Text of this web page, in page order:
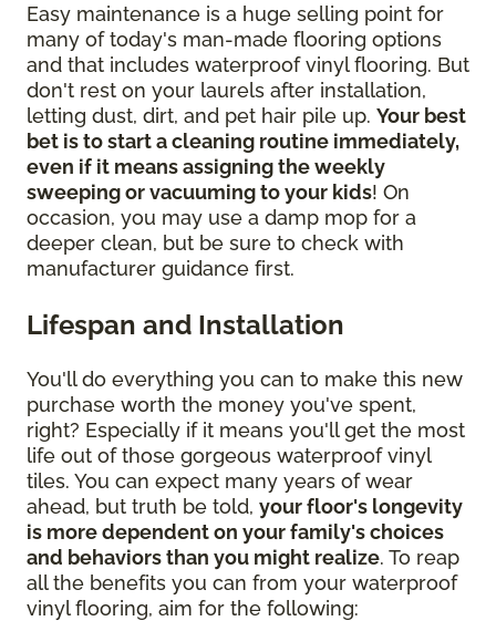
Easy maintenance is a huge selling point for
many of today's man-made flooring options
and that includes waterproof vinyl flooring. But
don't rest on your laurels after installation,
letting dust, dirt, and pet hair pile up. Your best
bet is to start a cleaning routine immediately,
even if it means assigning the weekly
sweeping or vacuuming to your kids! On
occasion, you may use a damp mop for a
deeper clean, but be sure to check with
manufacturer guidance first.
Lifespan and Installation
You'll do everything you can to make this new
purchase worth the money you've spent,
right? Especially if it means you'll get the most
life out of those gorgeous waterproof vinyl
tiles. You can expect many years of wear
ahead, but truth be told, your floor's longevity
is more dependent on your family's choices
and behaviors than you might realize. To reap
all the benefits you can from your waterproof
vinyl flooring, aim for the following: